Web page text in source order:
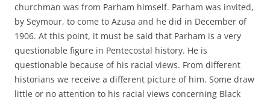
churchman was from Parham himself. Parham was invited,
by Seymour, to come to Azusa and he did in December of
1906. At this point, it must be said that Parham is a very
questionable figure in Pentecostal history. He is
questionable because of his racial views. From different
historians we receive a different picture of him. Some draw
little or no attention to his racial views concerning Black